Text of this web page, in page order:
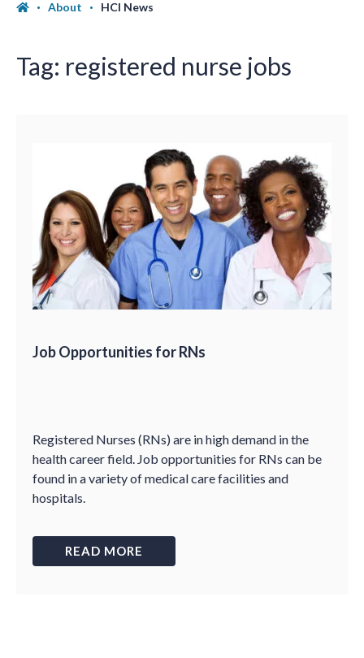
About HCI News
Tag: registered nurse jobs
Job Opportunities for RNs
Registered Nurses (RNs) are in high demand in the
health career field. Job opportunities for RNs can be
found in a variety of medical care facilities and
hospitals.
READ MORE